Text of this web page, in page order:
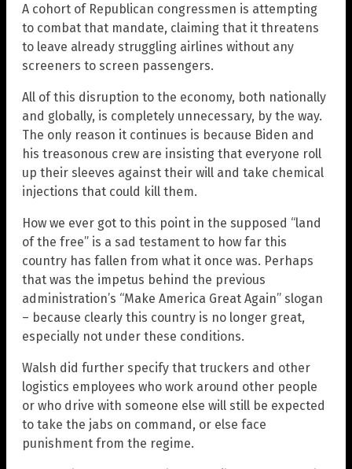
A cohort of Republican congressmen is attempting
to combat that mandate, claiming that it threatens
to leave already struggling airlines without any
screeners to screen passengers.
All of this disruption to the economy, both nationally
and globally, is completely unnecessary, by the way.
The only reason it continues is because Biden and
his treasonous crew are insisting that everyone roll
up their sleeves against their will and take chemical
injections that could kill them.
How we ever got to this point in the supposed “land
of the free” is a sad testament to how far this
country has fallen from what it once was. Perhaps
that was the impetus behind the previous
administration’s “Make America Great Again” slogan
– because clearly this country is no longer great,
especially not under these conditions.
Walsh did further specify that truckers and other
logistics employees who work around other people
or who drive with someone else will still be expected
to take the jabs on command, or else face
punishment from the regime.